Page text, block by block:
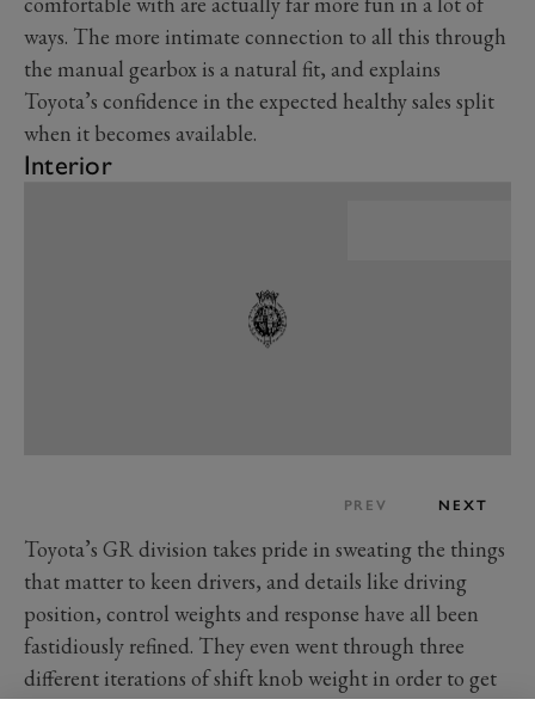
ways. The more intimate connection to all this through
the manual gearbox is a natural fit, and explains
Toyota’s confidence in the expected healthy sales split
when it becomes available.
Interior
PREV NEXT
Toyota’s GR division takes pride in sweating the things
that matter to keen drivers, and details like driving
position, control weights and response have all been
fastidiously refined. They even went through three
different iterations of shift knob weight in order to get